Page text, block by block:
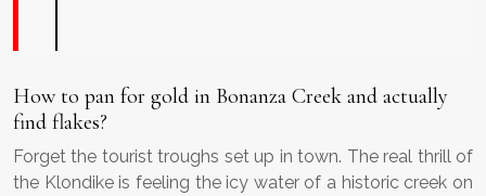
How to pan for gold in Bonanza Creek and actually
find flakes?
Forget the tourist troughs set up in town. The real thrill of
the Klondike is feeling the icy water of a historic creek on